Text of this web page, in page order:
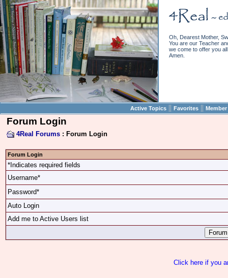
Oh, Dearest Mother,
You are our Teacher
we come to offer you
Amen.
Active Topics || Favorites ||
Forum Login
4Real Forums : Forum Login
Forum Login
*Indicates required fields
Username*
Password*
Auto Login
Add me to Active Users list
Click here if you